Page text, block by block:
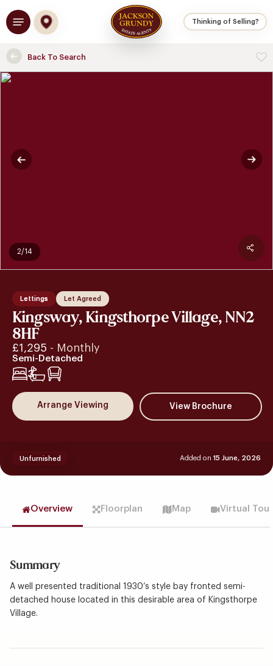
to
main
Thinking of Selling?
Menu
Back To Search
Lettings Let Agreed
Kingsway, Kingsthorpe Village, NN2
8HF
£1,295 - Monthly
Semi-Detached
3
Arrange Viewing
Added on 15 June, 2026
Unfurnished
2/14
Overview Floorplan Map Virtual Tour
Summary
A well presented traditional 1930’s style bay fronted semi-
detached house located in this desirable area of Kingsthorpe
Village.